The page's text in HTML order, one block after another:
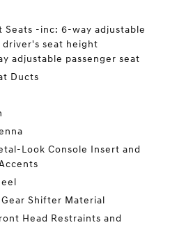
Seats -inc: 6-way adjustable
seat height
adjustable passenger seat
Ducts
Look Console Insert and
Shifter Material
Head Restraints and